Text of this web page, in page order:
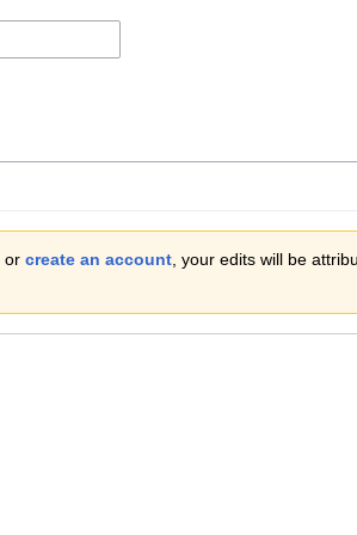
or create an account , your edits will be